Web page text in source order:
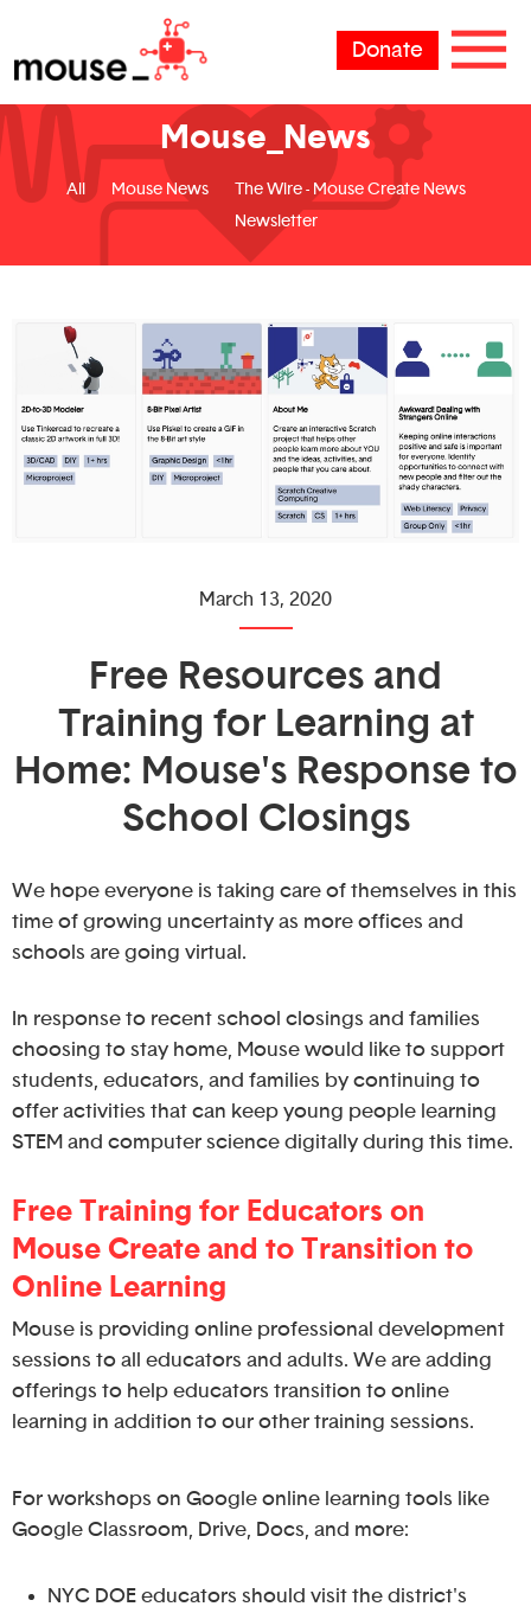
Donate
Mouse_News
All Mouse News
The Wire - Mouse Create News
Newsletter
March 13, 2020
Free Resources and
Training for Learning at
Home: Mouse's Response to
School Closings
We hope everyone is taking care of themselves in this
time of growing uncertainty as more offices and
schools are going virtual.
In response to recent school closings and families
choosing to stay home, Mouse would like to support
students, educators, and families by continuing to
offer activities that can keep young people learning
STEM and computer science digitally during this time.
Free Training for Educators on
Mouse Create and to Transition to
Online Learning
Mouse is providing online professional development
sessions to all educators and adults. We are adding
offerings to help educators transition to online
learning in addition to our other training sessions.
For workshops on Google online learning tools like
Google Classroom, Drive, Docs, and more:
NYC DOE educators should visit the district's